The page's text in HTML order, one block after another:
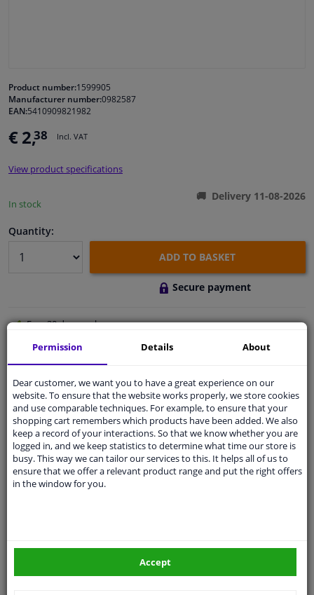
Cleaning & protection
Body shop & tools
Camper, motorbike, bicycle & boat
Product number:1599905
Manufacturer number:0982587
EAN:5410909821982
€ 2,38 Incl. VAT
View product specifications
In stock
Delivery 11-08-2026
Quantity:
ADD TO BASKET
Secure payment
Free 30 daysexchanges
Qualitycar parts
Shipment within 4 days
Ask our expertsfor advice
Customer service:+31 85 070 52 25
Ask your question at our product specialists.
Questions And Answers.
Permission Details About
Dear customer, we want you to have a great experience on our
website. To ensure that the website works properly, we store cookies
and use comparable techniques. For example, to ensure that your
shopping cart remembers which products have been added. We also
keep a record of your interactions. So that we know whether you are
logged in, and we keep statistics to determine what time our store is
busy. This way we can tailor our services to this. It helps all of us to
ensure that we offer a relevant product range and put the right offers
in the window for you.
Accept